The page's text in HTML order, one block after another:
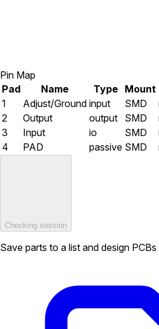
Pin Map
Pad
Name Type Mount
1
Adjust/Ground input SMD
2
Output output SMD
3
Input io SMD
4
PAD passive SMD
Checking session
Save parts to a list and design